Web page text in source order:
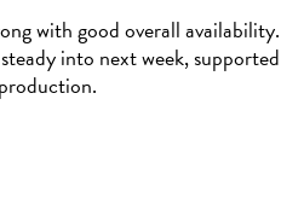
with good overall availability.
into next week, supported